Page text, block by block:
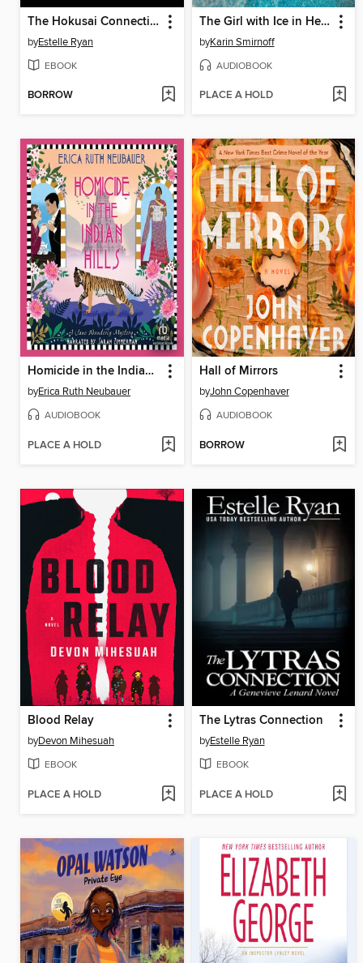
The Hokusai Connection (Book 21)
byEstelle Ryan
EBOOK
BORROW
The Girl with Ice in Her Veins
byKarin Smirnoff
AUDIOBOOK
PLACE A HOLD
Homicide in the Indian Hills
byErica Ruth Neubauer
AUDIOBOOK
PLACE A HOLD
Hall of Mirrors
byJohn Copenhaver
AUDIOBOOK
BORROW
Blood Relay
byDevon Mihesuah
EBOOK
PLACE A HOLD
The Lytras Connection
byEstelle Ryan
EBOOK
PLACE A HOLD